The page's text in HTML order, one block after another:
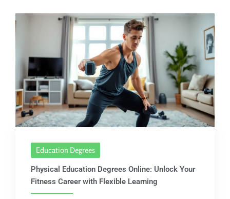
Education Degrees
Physical Education Degrees Online: Unlock Your
Fitness Career with Flexible Learning